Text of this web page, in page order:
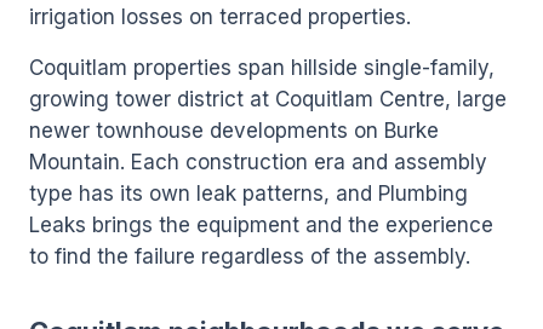
irrigation losses on terraced properties.
Coquitlam properties span hillside single-family,
growing tower district at Coquitlam Centre, large
newer townhouse developments on Burke
Mountain. Each construction era and assembly
type has its own leak patterns, and Plumbing
Leaks brings the equipment and the experience
to find the failure regardless of the assembly.